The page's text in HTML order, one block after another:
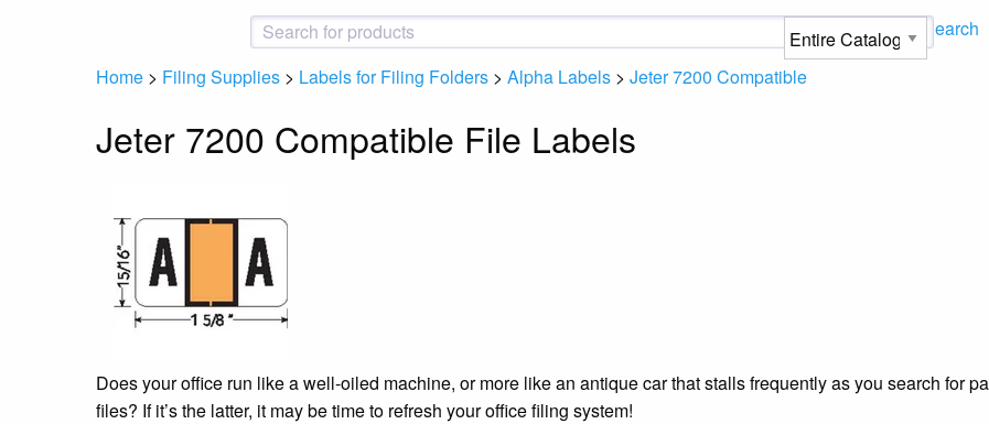
Search
Home > Filing Supplies > Labels for Filing Folders > Alpha Labels > Jeter 7200 Compatible
Jeter 7200 Compatible File Labels
Does your office run like a well-oiled machine, or more like an antique car that stalls frequently as you search for
files? If it’s the latter, it may be time to refresh your office filing system!